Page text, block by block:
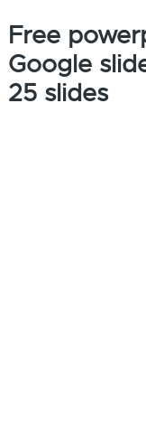
Free
Google
25 slides